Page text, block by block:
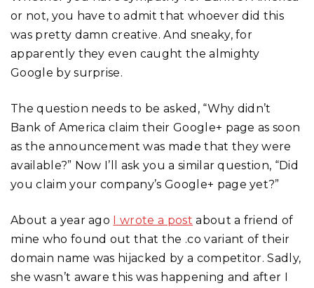
or not, you have to admit that whoever did this
was pretty damn creative. And sneaky, for
apparently they even caught the almighty
Google by surprise.
The question needs to be asked, “Why didn’t
Bank of America claim their Google+ page as soon
as the announcement was made that they were
available?” Now I’ll ask you a similar question, “Did
you claim your company’s Google+ page yet?”
About a year ago I wrote a post about a friend of
mine who found out that the .co variant of their
domain name was hijacked by a competitor. Sadly,
she wasn’t aware this was happening and after I